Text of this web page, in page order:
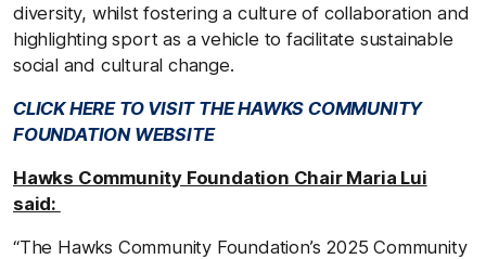
diversity, whilst fostering a culture of collaboration and
highlighting sport as a vehicle to facilitate sustainable
social and cultural change.
CLICK HERE TO VISIT THE HAWKS COMMUNITY
FOUNDATION WEBSITE
Hawks Community Foundation Chair Maria Lui
said:
“The Hawks Community Foundation’s 2025 Community